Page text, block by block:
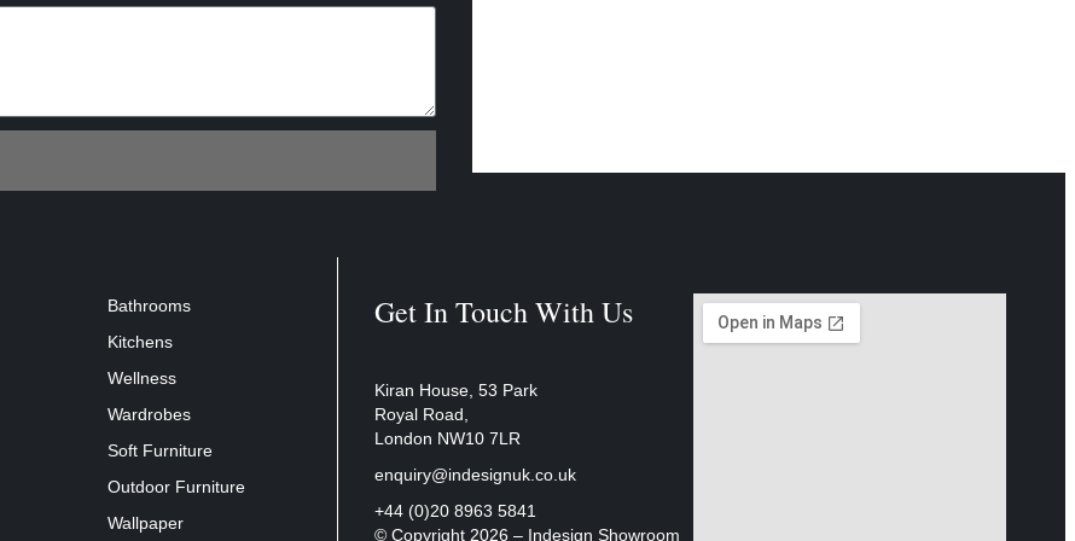
Bathrooms
Kitchens
Wellness
Wardrobes
Soft Furniture
Outdoor Furniture
Wallpaper
Get In Touch With Us
Kiran House, 53 Park
Royal Road,
London NW10 7LR
enquiry@indesignuk.co.uk
+44 (0)20 8963 5841
© Copyright 2026 – Indesign Showroom